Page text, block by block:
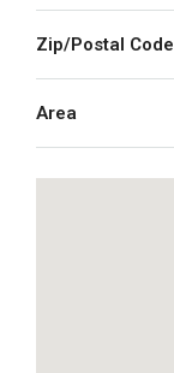
Zip/Postal Code
Area